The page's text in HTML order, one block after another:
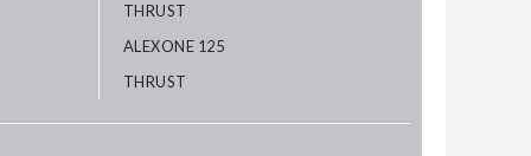
THRUST
ALEXONE 125
THRUST